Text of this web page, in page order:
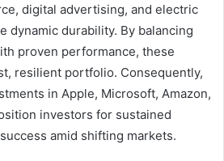
digital advertising, and electric
dynamic durability. By balancing
proven performance, these
resilient portfolio. Consequently,
in Apple, Microsoft, Amazon,
investors for sustained
amid shifting markets.